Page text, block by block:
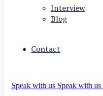
Interview
Blog
Contact
Speak with us Speak with us